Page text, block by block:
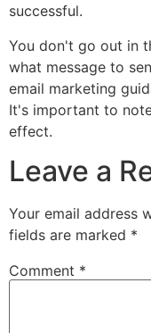
successful.
You don't go out in
what message to
email marketing
It's important to
effect.
Leave a
Your email address
fields are marked *
Comment *